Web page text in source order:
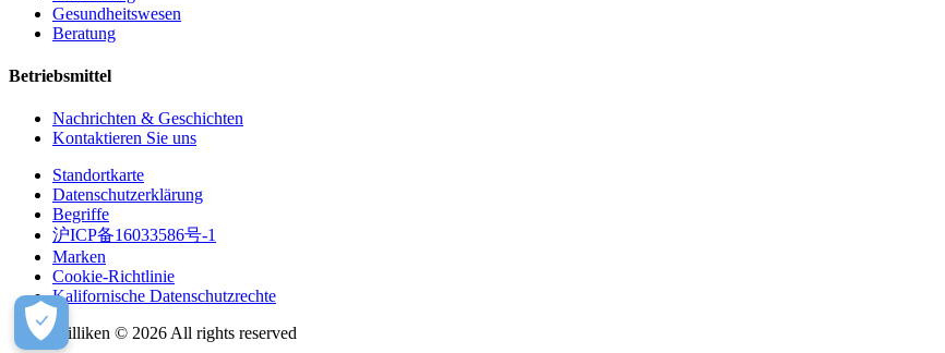
Gesundheitswesen
Beratung
Betriebsmittel
Nachrichten & Geschichten
Kontaktieren Sie uns
Standortkarte
Datenschutzerklärung
Begriffe
沪ICP备16033586号-1
Marken
Cookie-Richtlinie
Kalifornische Datenschutzrechte
Milliken © 2026 All rights reserved